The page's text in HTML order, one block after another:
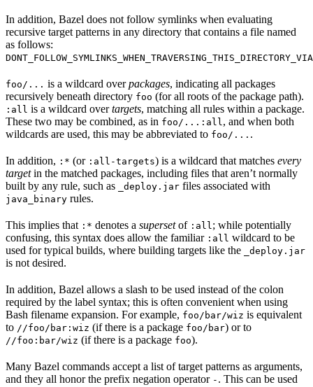
In addition, Bazel does not follow symlinks when evaluating
recursive target patterns in any directory that contains a file named
as follows:
foo/... is a wildcard overpackages, indicating all packages
recursively beneath directory foo (for all roots of the package path).
:all is a wildcard overtargets, matching all rules within a package.
These two may be combined, as in foo/...:all, and when both
wildcards are used, this may be abbreviated to foo/... .
In addition, :* (or :all-targets) is a wildcard that matches every
targetin the matched packages, including files that aren’t normally
built by any rule, such as
_deploy.jar files associated with
java_binary rules.
This implies that :* denotes a supersetof :all; while potentially
confusing, this syntax does allow the familiar :all wildcard to be
used for typical builds, where building targets like the
_deploy.jar
is not desired.
In addition, Bazel allows a slash to be used instead of the colon
required by the label syntax; this is often convenient when using
Bash filename expansion. For example, foo/bar/wiz is equivalent
to //foo/bar:wiz (if there is a package foo/bar) or to
//foo:bar/wiz (if there is a package foo).
Many Bazel commands accept a list of target patterns as arguments,
and they all honor the prefix negation operator - . This can be used